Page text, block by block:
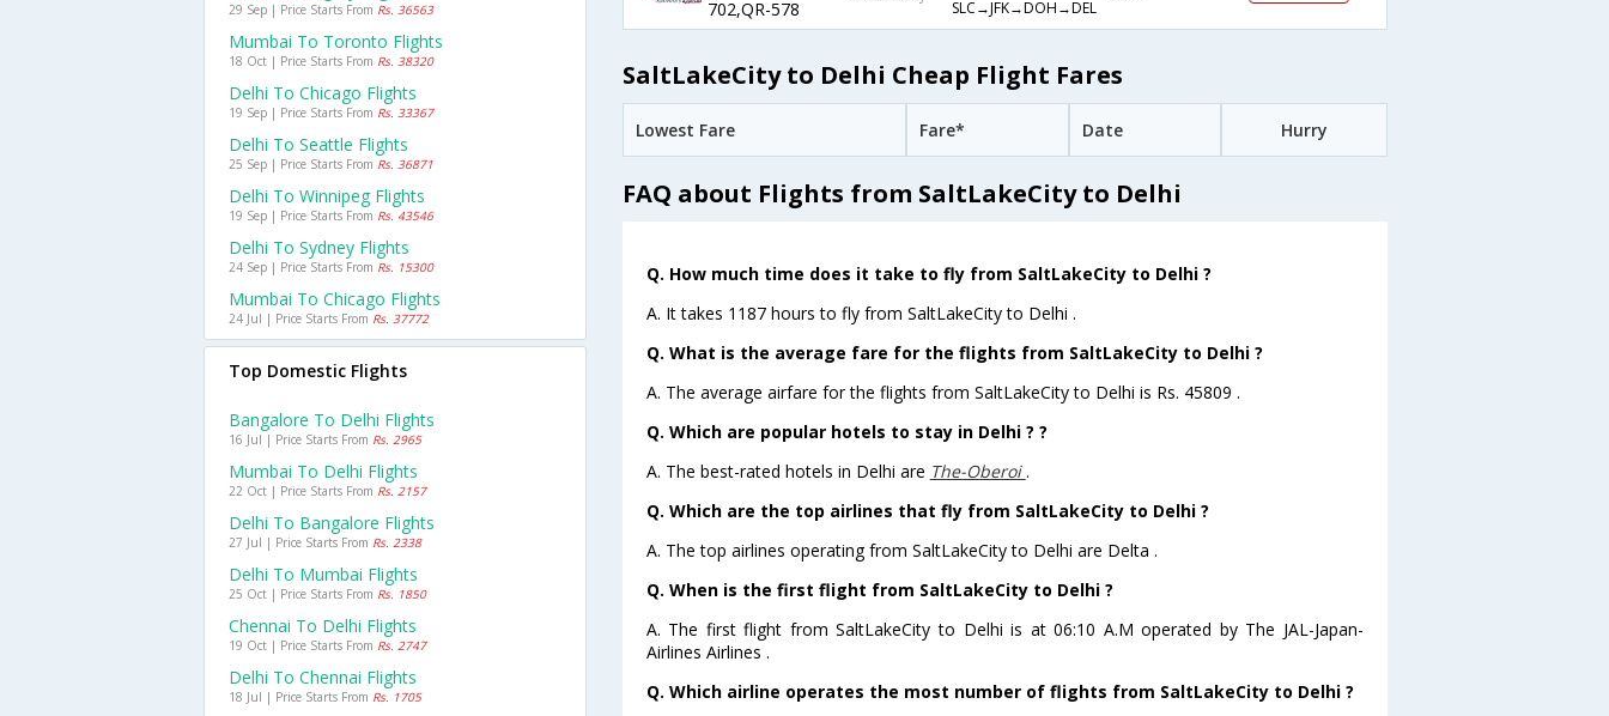
702,QR-578
SLC→JFK→DOH→DEL
SaltLakeCity to Delhi Cheap Flight Fares
Lowest Fare Fare* Date Hurry
FAQ about Flights from SaltLakeCity to Delhi
Q. How much time does it take to fly from SaltLakeCity to Delhi ?
A. It takes 1187 hours to fly from SaltLakeCity to Delhi .
Q. What is the average fare for the flights from SaltLakeCity to Delhi ?
A. The average airfare for the flights from SaltLakeCity to Delhi is Rs. 45809 .
Q. Which are popular hotels to stay in Delhi ? ?
A. The best-rated hotels in Delhi are The-Oberoi .
Q. Which are the top airlines that fly from SaltLakeCity to Delhi ?
A. The top airlines operating from SaltLakeCity to Delhi are Delta .
Q. When is the first flight from SaltLakeCity to Delhi ?
A. The first flight from SaltLakeCity to Delhi is at 06:10 A.M operated by The JAL-Japan-
Airlines Airlines .
Q. Which airline operates the most number of flights from SaltLakeCity to Delhi ?
29 Sep | Price Starts From Rs. 36563
Mumbai To Toronto Flights
18 Oct | Price Starts From Rs. 38320
Delhi To Chicago Flights
19 Sep | Price Starts From Rs. 33367
Delhi To Seattle Flights
25 Sep | Price Starts From Rs. 36871
Delhi To Winnipeg Flights
19 Sep | Price Starts From Rs. 43546
Delhi To Sydney Flights
24 Sep | Price Starts From Rs. 15300
Mumbai To Chicago Flights
24 Jul | Price Starts From Rs. 37772
Top Domestic Flights
Bangalore To Delhi Flights
16 Jul | Price Starts From Rs. 2965
Mumbai To Delhi Flights
22 Oct | Price Starts From Rs. 2157
Delhi To Bangalore Flights
27 Jul | Price Starts From Rs. 2338
Delhi To Mumbai Flights
25 Oct | Price Starts From Rs. 1850
Chennai To Delhi Flights
19 Oct | Price Starts From Rs. 2747
Delhi To Chennai Flights
18 Jul | Price Starts From Rs. 1705